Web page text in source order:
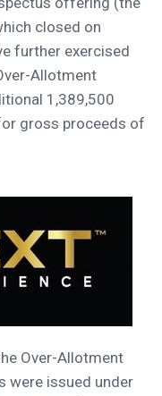
closed on
further exercised
Allotment
1,389,500
gross proceeds of
Over-Allotment
were issued under